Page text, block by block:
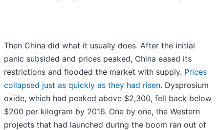
Then China did what it usually does. After the initial
panic subsided and prices peaked, China eased its
restrictions and flooded the market with supply. Prices
collapsed just as quickly as they had risen. Dysprosium
oxide, which had peaked above $2,300, fell back below
$200 per kilogram by 2016. One by one, the Western
projects that had launched during the boom ran out of